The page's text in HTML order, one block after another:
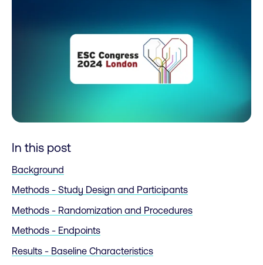
In this post
Background
Methods - Study Design and Participants
Methods - Randomization and Procedures
Methods - Endpoints
Results - Baseline Characteristics